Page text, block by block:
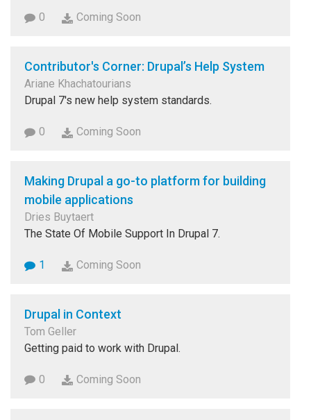
0 Coming Soon
Contributor's Corner: Drupal’s Help System
Ariane Khachatourians
Drupal 7's new help system standards.
0 Coming Soon
Making Drupal a go-to platform for building
mobile applications
Dries Buytaert
The State Of Mobile Support In Drupal 7.
1 Coming Soon
Drupal in Context
Tom Geller
Getting paid to work with Drupal.
0 Coming Soon